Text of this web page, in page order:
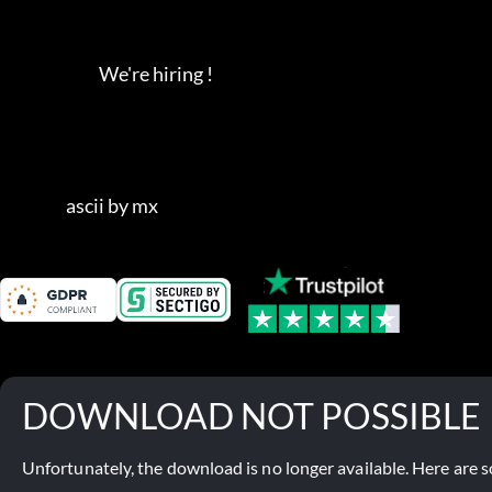
                    ascii by mx
DOWNLOAD NOT POSSIBLE
Unfortunately, the download is no longer available. Here are